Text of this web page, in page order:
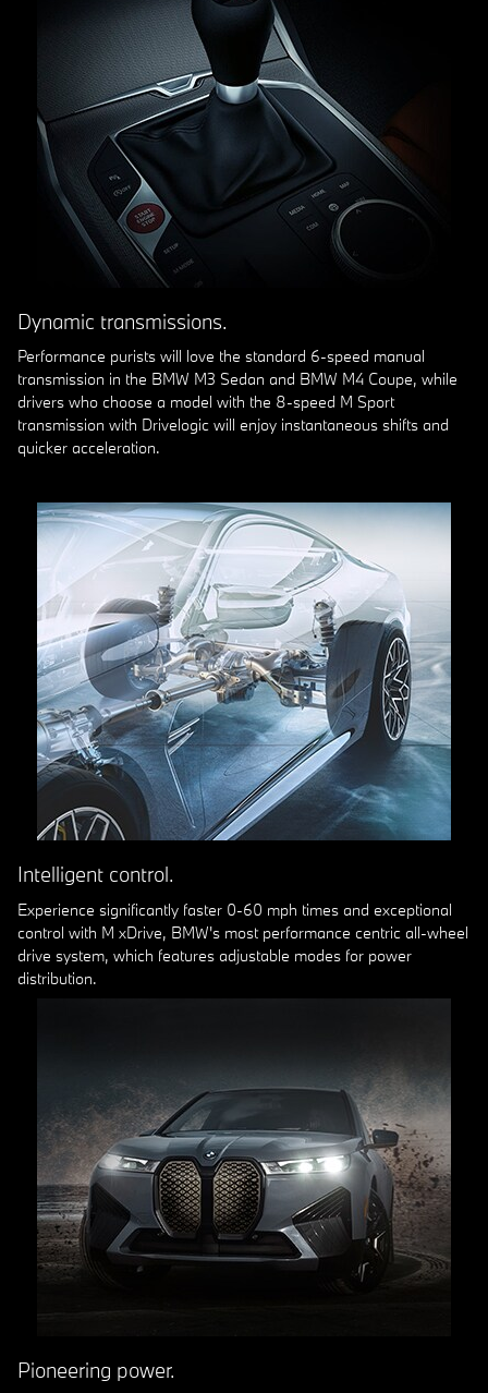
Dynamic transmissions.
Performance purists will love the standard 6-speed manual
transmission in the BMW M3 Sedan and BMW M4 Coupe, while
drivers who choose a model with the 8-speed M Sport
transmission with Drivelogic will enjoy instantaneous shifts and
quicker acceleration.
Intelligent control.
Experience significantly faster 0-60 mph times and exceptional
control with M xDrive, BMW's most performance centric all-wheel
drive system, which features adjustable modes for power
distribution.
Pioneering power.